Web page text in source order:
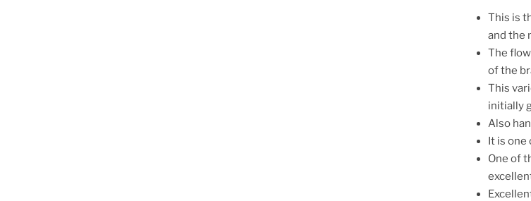
This is
and the
The
of the
This
initially
Also
It is one
One of